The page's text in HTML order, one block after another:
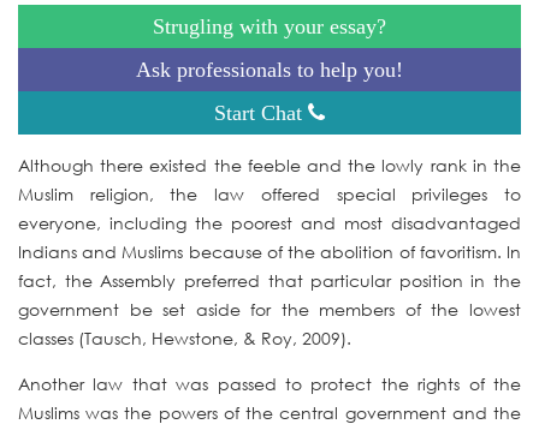
Strugling with your essay?
Ask professionals to help you!
Start Chat
Although there existed the feeble and the lowly rank in the
Muslim religion, the law offered special privileges to
everyone, including the poorest and most disadvantaged
Indians and Muslims because of the abolition of favoritism. In
fact, the Assembly preferred that particular position in the
government be set aside for the members of the lowest
classes (Tausch, Hewstone, & Roy, 2009).
Another law that was passed to protect the rights of the
Muslims was the powers of the central government and the